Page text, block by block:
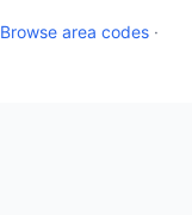
Browse area codes ·